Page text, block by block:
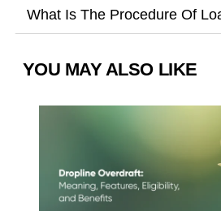
What Is The Procedure Of
YOU MAY ALSO LIKE